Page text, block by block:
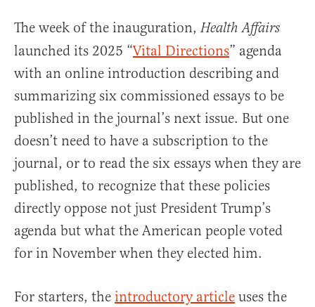
The week of the inauguration, Health Affairs
launched its 2025 “Vital Directions” agenda
with an online introduction describing and
summarizing six commissioned essays to be
published in the journal’s next issue. But one
doesn’t need to have a subscription to the
journal, or to read the six essays when they are
published, to recognize that these policies
directly oppose not just President Trump’s
agenda but what the American people voted
for in November when they elected him.
For starters, the introductory article uses the